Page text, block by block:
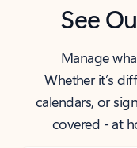
See
Manage
Whether it’s
calendars, or
covered - at